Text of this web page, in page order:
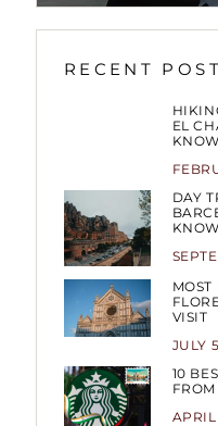
RECENT POST
EL
KNOW
DAY
KNOW
VISIT
JULY
10